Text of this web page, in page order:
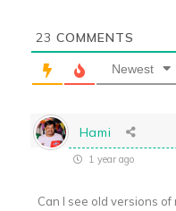
23 COMMENTS
Newest
Hami
1 year ago
Can I see old versions of